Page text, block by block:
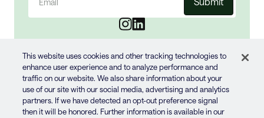
This website uses cookies and other tracking technologies to
enhance user experience and to analyze performance and
traffic on our website. We also share information about your
use of our site with our social media, advertising and analytics
partners. If we have detected an opt-out preference signal
then it will be honored. Further information is available in our